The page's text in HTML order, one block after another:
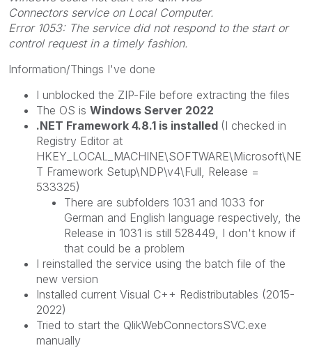
Connectorsservice on Local Computer.
Error 1053: The service did not respond to the start or
control request in a timely fashion.
Information/Things I've done
I unblocked the ZIP-File before extracting the files
The OS is Windows Server 2022
.NET Framework 4.8.1 is installed (I checked in
Registry Editor at
HKEY_LOCAL_MACHINE\SOFTWARE\Microsoft\NE
T Framework Setup\NDP\v4\Full, Release =
533325)
There are subfolders 1031 and 1033 for
German and English language respectively, the
Release in 1031 is still 528449 , I don't know if
that could be a problem
I reinstalled the service using the batch file of the
new version
Installed current Visual C++ Redistributables (2015-
2022)
Tried to start the QlikWebConnectorsSVC.exe
manually